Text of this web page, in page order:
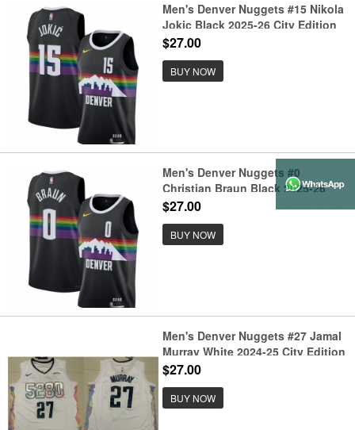
Men's Denver Nuggets #15 Nikola
Jokic Black 2025-26 City Edition
Stitched Basketball Jersey
$27.00
BUY NOW
Men's Denver Nuggets #0
Christian Braun Black 2025-26
City Edition Stitched Basketball
Jersey
$27.00
BUY NOW
Men's Denver Nuggets #27 Jamal
Murray White 2024-25 City Edition
Stitched Basketball Jersey
$27.00
BUY NOW